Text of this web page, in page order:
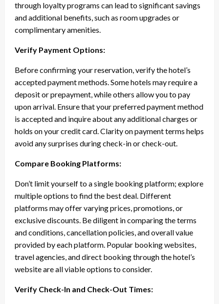
through loyalty programs can lead to significant savings
and additional benefits, such as room upgrades or
complimentary amenities.
Verify Payment Options:
Before confirming your reservation, verify the hotel’s
accepted payment methods. Some hotels may require a
deposit or prepayment, while others allow you to pay
upon arrival. Ensure that your preferred payment method
is accepted and inquire about any additional charges or
holds on your credit card. Clarity on payment terms helps
avoid any surprises during check-in or check-out.
Compare Booking Platforms:
Don’t limit yourself to a single booking platform; explore
multiple options to find the best deal. Different
platforms may offer varying prices, promotions, or
exclusive discounts. Be diligent in comparing the terms
and conditions, cancellation policies, and overall value
provided by each platform. Popular booking websites,
travel agencies, and direct booking through the hotel’s
website are all viable options to consider.
Verify Check-In and Check-Out Times: